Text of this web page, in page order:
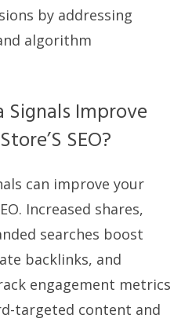
by addressing
algorithm
Signals Improve
SEO?
can improve your
Increased shares,
searches boost
backlinks, and
engagement metrics
targeted content and